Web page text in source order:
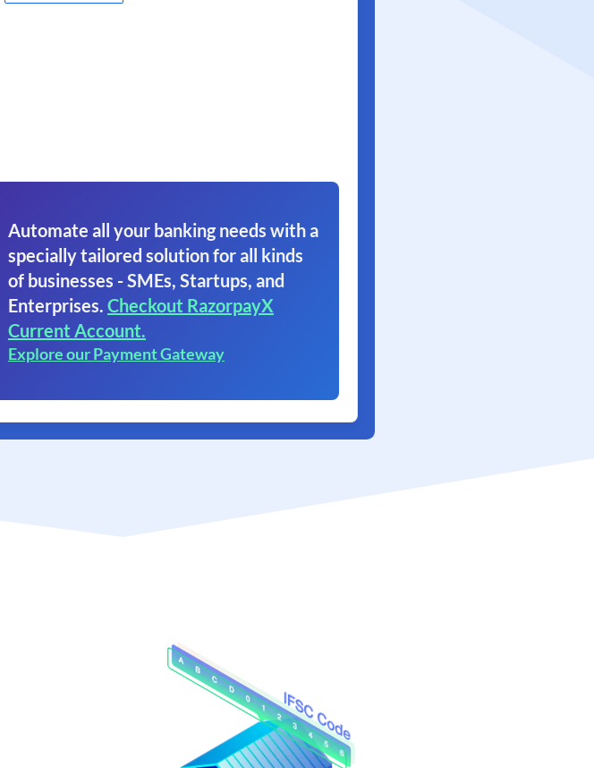
Automate all your banking needs with a
specially tailored solution for all kinds
of businesses - SMEs, Startups, and
Enterprises. Checkout RazorpayX
Current Account.
Explore our Payment Gateway